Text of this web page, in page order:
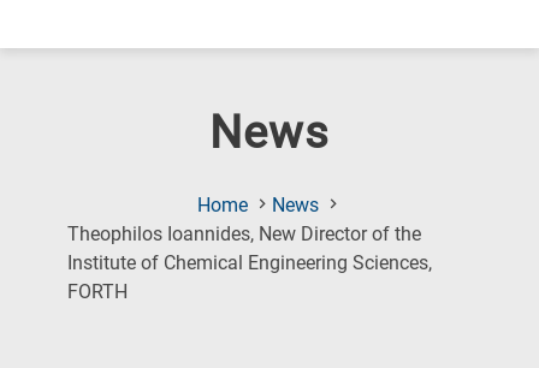
News
Home
News
Theophilos Ioannides, New Director of the
Institute of Chemical Engineering Sciences,
FORTH